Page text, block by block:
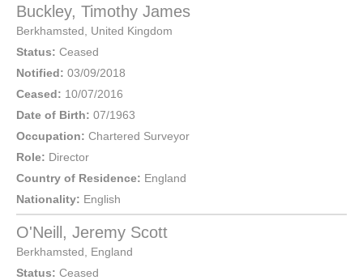
Buckley, Timothy James
Berkhamsted
United Kingdom
Status: Ceased
Notified: 03/09/2018
Ceased: 10/07/2016
Date of Birth: 07/1963
Occupation: Chartered Surveyor
Role: Director
Country of Residence: England
Nationality: English
O'Neill, Jeremy Scott
Berkhamsted
England
Status: Ceased